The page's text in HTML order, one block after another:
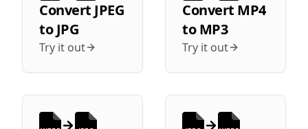
Convert JPEG
toJPG
Try it out
Convert MP4
toMP3
Try it out